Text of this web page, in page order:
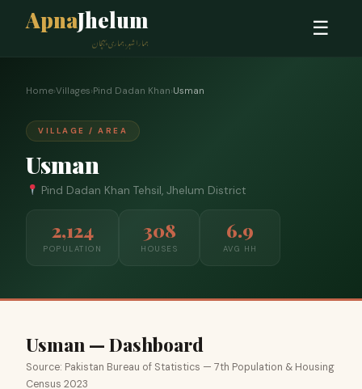
ApnaJhelum
ہمارا شہر، ہماری پہچان
☰
Home›Villages›Pind Dadan Khan›Usman
VILLAGE / AREA
Usman
Pind Dadan Khan Tehsil, Jhelum District
2,124
POPULATION
308
HOUSES
6.9
AVG HH
Usman — Dashboard
Source: Pakistan Bureau of Statistics — 7th Population & Housing
Census 2023